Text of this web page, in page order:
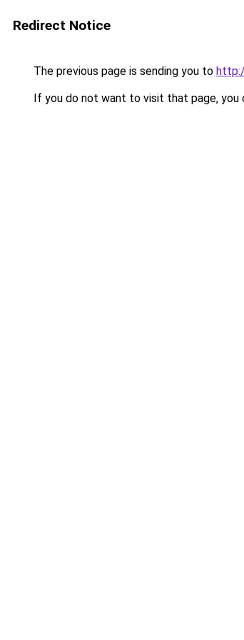
Redirect Notice
The previous page is sending you to
If you do not want to visit that page, you